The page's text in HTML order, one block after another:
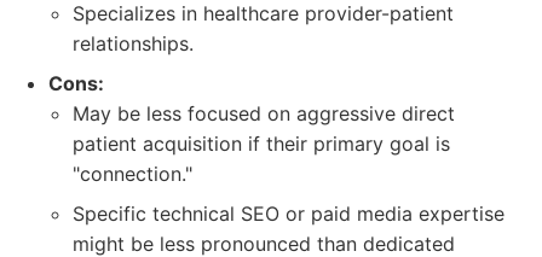
Specializes in healthcare provider-patient
relationships.
Cons:
May be less focused on aggressive direct
patient acquisition if their primary goal is
"connection."
Specific technical SEO or paid media expertise
might be less pronounced than dedicated